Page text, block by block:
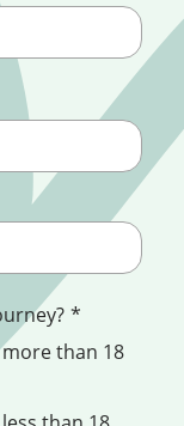
*
than 18